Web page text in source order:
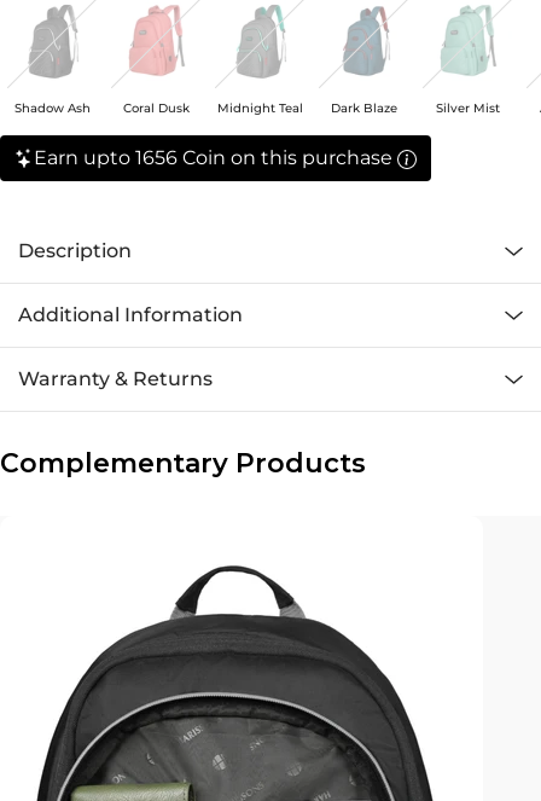
Shadow Ash Coral Dusk Midnight Teal Dark Blaze Silver Mist
Earn upto 1656 Coin on this purchase
Description
Additional Information
Warranty & Returns
Complementary Products